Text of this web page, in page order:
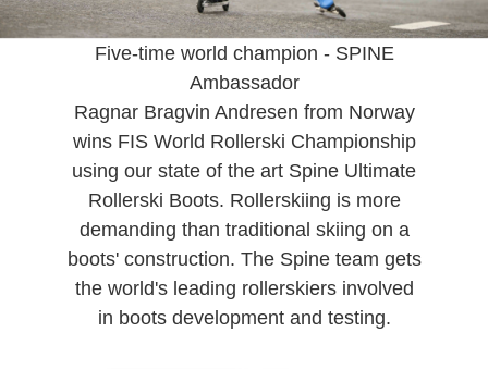
Five-time world champion - SPINE
Ambassador
Ragnar Bragvin Andresen from Norway
wins FIS World Rollerski Championship
using our state of the art Spine Ultimate
Rollerski Boots. Rollerskiing is more
demanding than traditional skiing on a
boots' construction. The Spine team gets
the world's leading rollerskiers involved
in boots development and testing.